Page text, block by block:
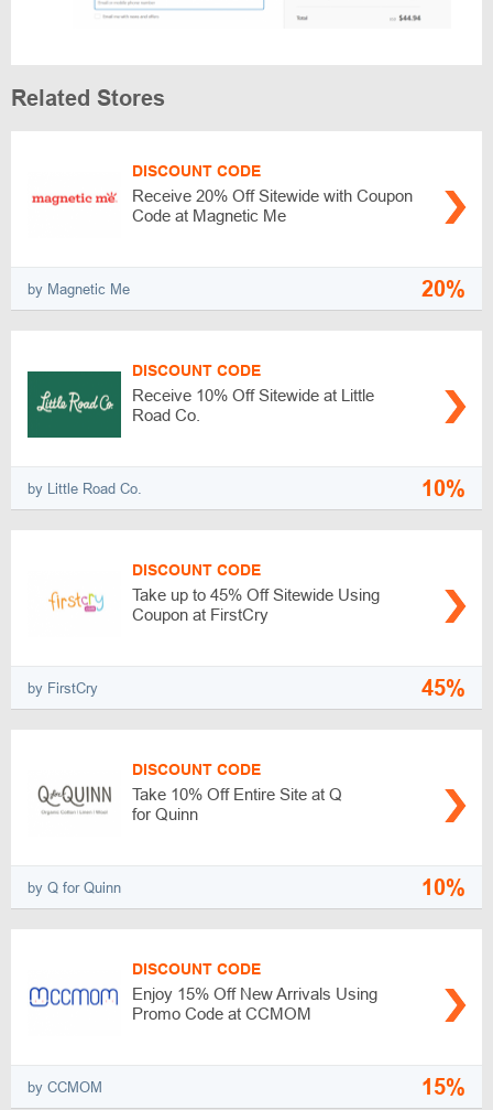
Related Stores
DISCOUNT CODE
Receive 20% Off Sitewide with Coupon
Code at Magnetic Me
by Magnetic Me 20%
DISCOUNT CODE
Receive 10% Off Sitewide at Little
Road Co.
by Little Road Co. 10%
DISCOUNT CODE
Take up to 45% Off Sitewide Using
Coupon at FirstCry
by FirstCry 45%
DISCOUNT CODE
Take 10% Off Entire Site at Q
for Quinn
by Q for Quinn 10%
DISCOUNT CODE
Enjoy 15% Off New Arrivals Using
Promo Code at CCMOM
by CCMOM 15%